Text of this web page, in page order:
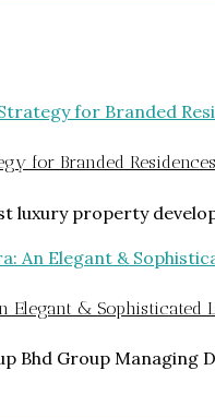
for Branded Residences
luxury property
Elegant & Sophisticated
Bhd Group